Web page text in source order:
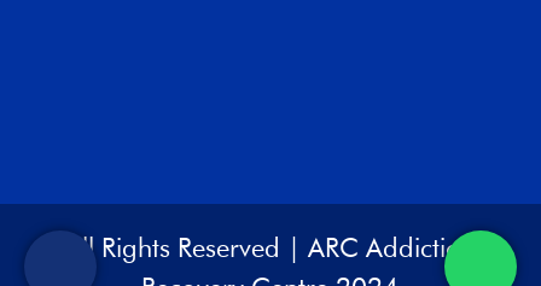
All Rights Reserved | ARC Addiction